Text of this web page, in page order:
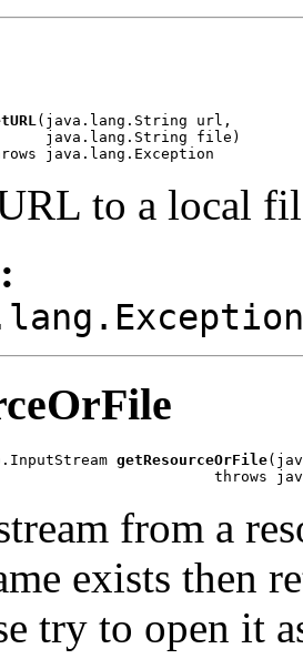
(java.lang.String url,
java.lang.String file)
java.lang.Exception
to a local
getResourceOrFile
throws
from a
exists then
try to open it